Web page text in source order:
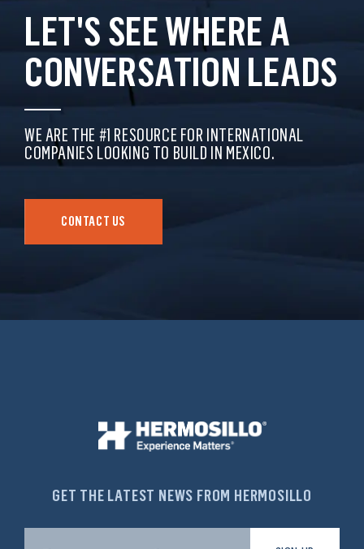
LET'S SEE WHERE A
CONVERSATION LEADS
WE ARE THE #1 RESOURCE FOR INTERNATIONAL
COMPANIES LOOKING TO BUILD IN MEXICO.
CONTACT US
GET THE LATEST NEWS FROM HERMOSILLO